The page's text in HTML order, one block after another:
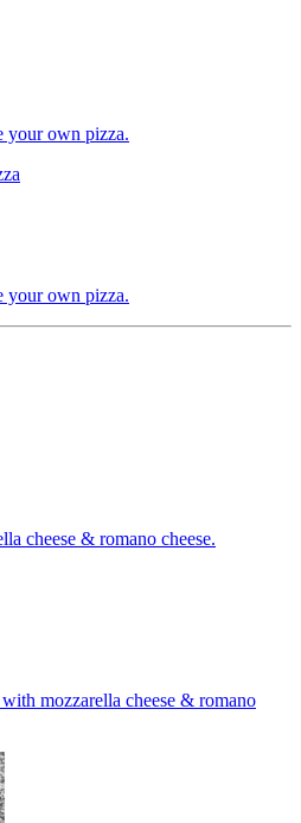
your own pizza.
your own pizza.
cheese & romano cheese.
mozzarella cheese & romano